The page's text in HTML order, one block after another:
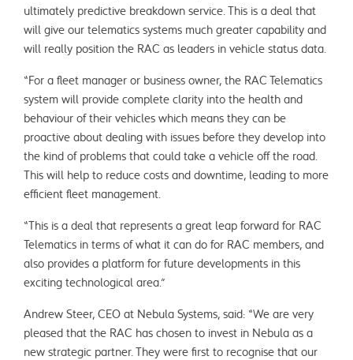
ultimately predictive breakdown service. This is a deal that
will give our telematics systems much greater capability and
will really position the RAC as leaders in vehicle status data.
“For a fleet manager or business owner, the RAC Telematics
system will provide complete clarity into the health and
behaviour of their vehicles which means they can be
proactive about dealing with issues before they develop into
the kind of problems that could take a vehicle off the road.
This will help to reduce costs and downtime, leading to more
efficient fleet management.
“This is a deal that represents a great leap forward for RAC
Telematics in terms of what it can do for RAC members, and
also provides a platform for future developments in this
exciting technological area.”
Andrew Steer, CEO at Nebula Systems, said: “We are very
pleased that the RAC has chosen to invest in Nebula as a
new strategic partner. They were first to recognise that our